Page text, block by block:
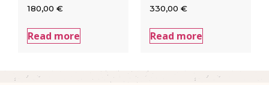
180,00 €
Read more
330,00 €
Read more